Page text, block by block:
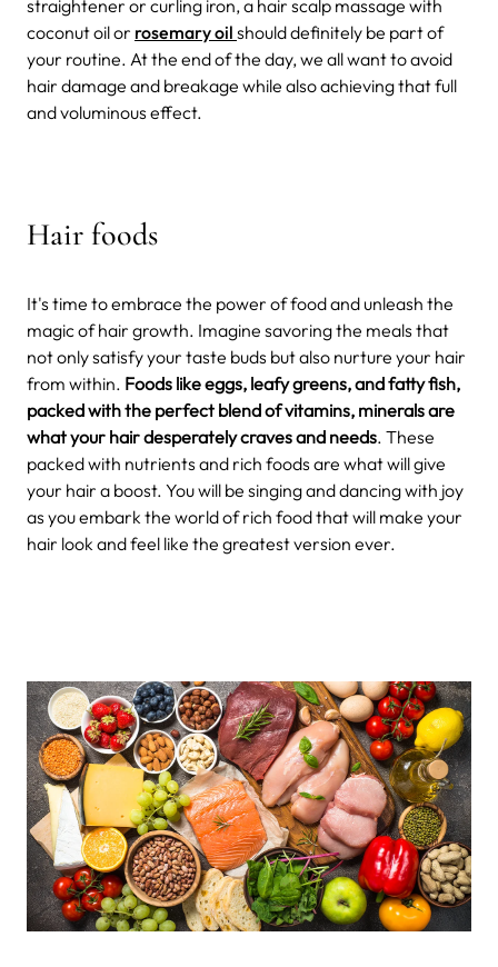
straightener or curling iron, a hair scalp massage with
coconut oilor rosemary oil should definitely be part of
your routine. At the end of the day, we all want to avoid
hair damage and breakage while also achieving that full
andvoluminous effect.
Hair foods
It's time to embrace the power of food and unleash the
magic of hair growth. Imagine savoring the meals that
not only satisfy your taste buds but also nurture your hair
from within. Foods like eggs, leafy greens, and fatty fish,
packed with the perfect blend of vitamins, minerals are
what your hair desperately craves and needs. These
packed with nutrients and rich foods are what will give
your hair a boost. You will be singing and dancing with joy
as you embark the world of rich food that will make your
hair look and feel like the greatest version ever.